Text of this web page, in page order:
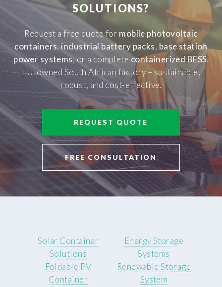
SOLUTIONS?
Request a free quote for mobile photovoltaic
containers, industrial battery packs, base station
power systems, or a complete containerized BESS.
EU‑owned South African factory – sustainable,
robust, and cost-effective.
REQUEST QUOTE
FREE CONSULTATION
Solar Container
Solutions
Foldable PV
Container
Energy Storage
Systems
Renewable Storage
System